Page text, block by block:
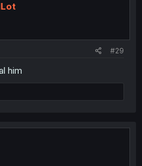
#29
him